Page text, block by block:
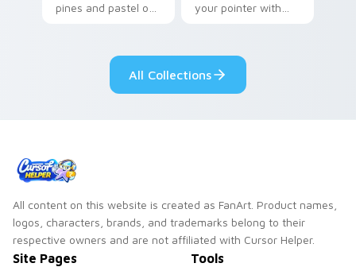
pines and pastel on
custom cursor style.
your pointer with
pride.
All Collections
All content on this website is created as FanArt. Product names,
logos, characters, brands, and trademarks belong to their
respective owners and are not affiliated with Cursor Helper.
Site Pages Tools